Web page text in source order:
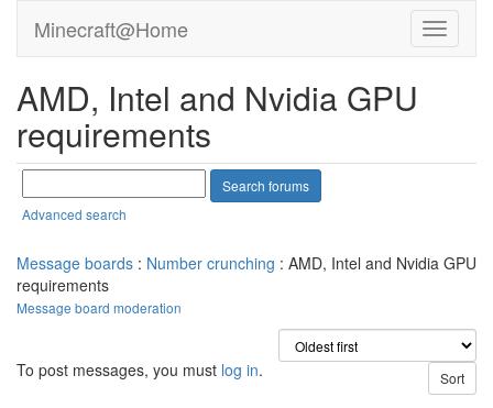
Minecraft@Home
AMD, Intel and Nvidia GPU
requirements
Advanced search
Message boards : Number crunching : AMD, Intel and Nvidia GPU
requirements
Message board moderation
To post messages, you must log in.